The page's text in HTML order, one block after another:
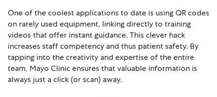
One of the coolest applications to date is using QR codes
on rarely used equipment, linking directly to training
videos that offer instant guidance. This clever hack
increases staff competency and thus patient safety. By
tapping into the creativity and expertise of the entire
team, Mayo Clinic ensures that valuable information is
always just a click (or scan) away.